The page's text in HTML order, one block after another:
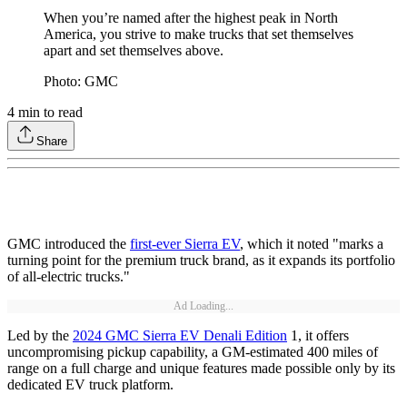
When you’re named after the highest peak in North
America, you strive to make trucks that set themselves
apart and set themselves above.
Photo: GMC
4 min to read
Share
GMC introduced the first-ever Sierra EV, which it noted "marks a
turning point for the premium truck brand, as it expands its portfolio
of all-electric trucks."
Ad Loading...
Led by the 2024 GMC Sierra EV Denali Edition 1, it offers
uncompromising pickup capability, a GM-estimated 400 miles of
range on a full charge and unique features made possible only by its
dedicated EV truck platform.